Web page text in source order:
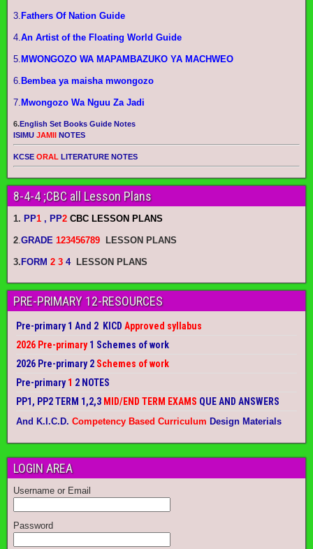
3. Fathers Of Nation Guide
4. An Artist of the Floating World Guide
5. MWONGOZO WA MAPAMBAZUKO YA MACHWEO
6. Bembea ya maisha mwongozo
7. Mwongozo Wa Nguu Za Jadi
6.English Set Books Guide Notes
ISIMU JAMII NOTES
KCSE ORAL LITERATURE NOTES
8-4-4 ;CBC all Lesson Plans
1. PP1 , PP2 CBC LESSON PLANS
2 GRADE 123456789 LESSON PLANS
3.FORM 2 3 4 LESSON PLANS
PRE-PRIMARY 12-RESOURCES
Pre-primary 1 And 2 KICD Approved syllabus
2026 Pre-primary1 Schemes of work
2026 Pre-primary 2 Schemes of work
Pre-primary1 2 NOTES
PP1, PP2 TERM 1,2,3 MID/END TERM EXAMS QUE AND ANSWERS
And K.I.C.D. Competency Based Curriculum Design Materials
LOGIN AREA
Username or Email
Password